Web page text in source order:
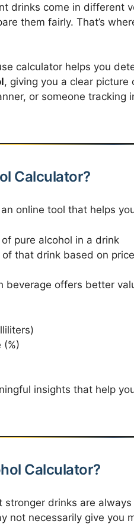
drinks come in different
them fairly. That’s
calculator helps you
, giving you a clear picture
or someone tracking
Calculator?
online tool that helps
pure alcohol in a drink
that drink based on price
beverage offers better
(%)
insights that help
Calculator?
stronger drinks are
not necessarily give you